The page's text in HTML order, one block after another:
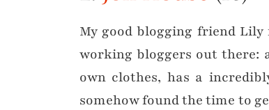
My good blogging friend Lily
working bloggers out there:
own clothes, has a
somehow found the time to